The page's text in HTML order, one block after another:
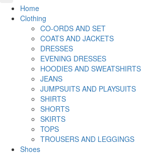
Home
Clothing
CO-ORDS AND SET
COATS AND JACKETS
DRESSES
EVENING DRESSES
HOODIES AND SWEATSHIRTS
JEANS
JUMPSUITS AND PLAYSUITS
SHIRTS
SHORTS
SKIRTS
TOPS
TROUSERS AND LEGGINGS
Shoes